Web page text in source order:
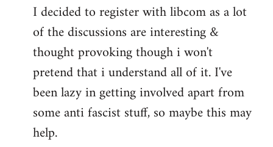
I decided to register with libcom as a lot
of the discussions are interesting &
thought provoking though i won't
pretend that i understand all of it. I've
been lazy in getting involved apart from
some anti fascist stuff, so maybe this may
help.